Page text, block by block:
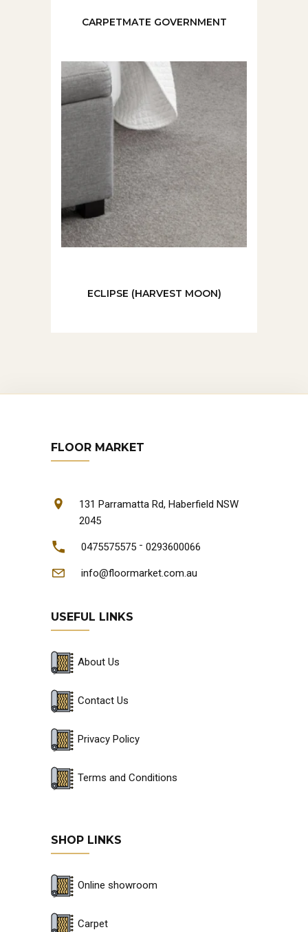
CARPETMATE GOVERNMENT
ECLIPSE (HARVEST MOON)
FLOOR MARKET
131 Parramatta Rd, Haberfield NSW
2045
0475575575 - 0293600066
info@floormarket.com.au
USEFUL LINKS
About Us
Contact Us
Privacy Policy
Terms and Conditions
SHOP LINKS
Online showroom
Carpet